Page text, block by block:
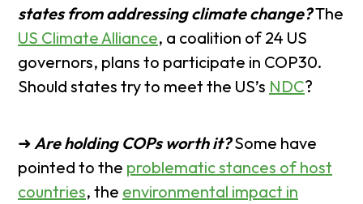
states from addressing climate change?The
US Climate Alliance, a coalition of 24 US
governors, plans to participate in COP30.
Should states try to meet the US’s NDC?
➜ Are holding COPs worth it?Some have
pointed to the problematic stances of host
countries, the environmental impact in